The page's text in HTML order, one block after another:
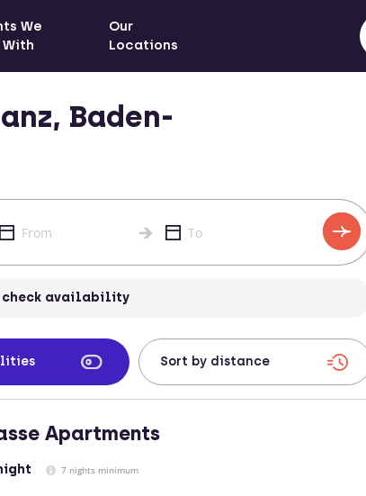
We
With
Our
Locations
Baden-
check availability
Apartments
7 nights minimum